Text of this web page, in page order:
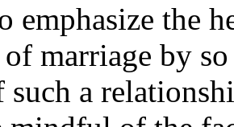
emphasize the
marriage by
a